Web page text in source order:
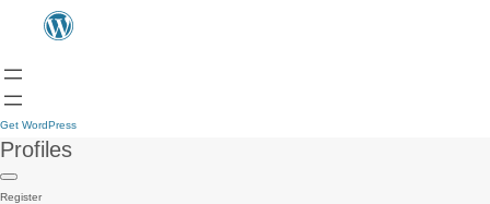
Get WordPress
Profiles
Register